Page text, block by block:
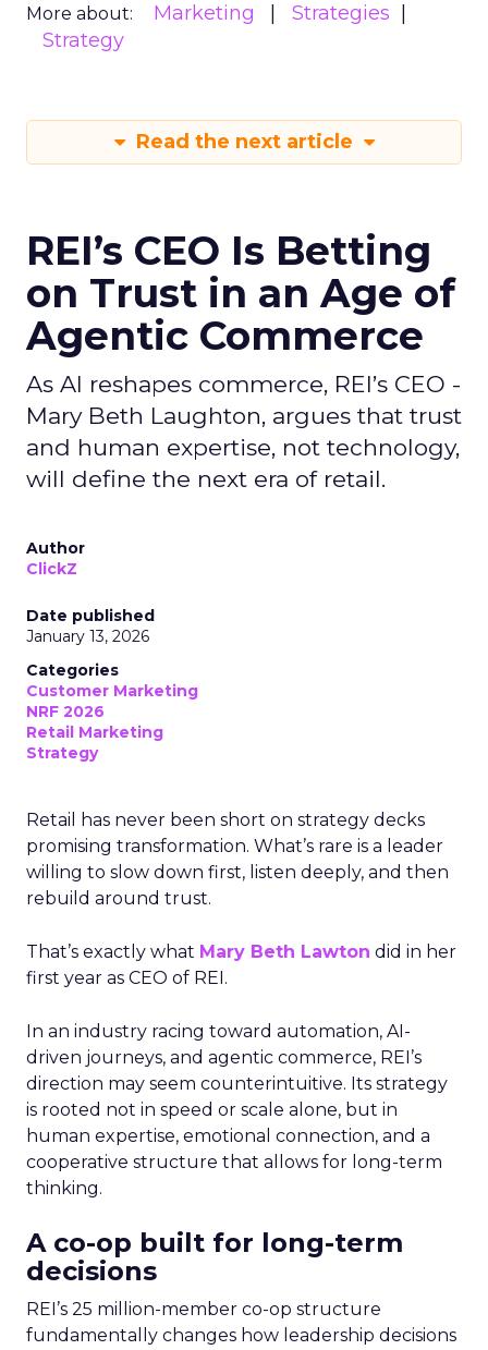
More about: Marketing
Strategies
Strategy
Read the next article
REI’s CEO Is Betting
on Trust in an Age of
Agentic Commerce
As AI reshapes commerce, REI’s CEO -
Mary Beth Laughton, argues that trust
and human expertise, not technology,
will define the next era of retail.
Author
ClickZ
Date published
January 13, 2026
Categories
Customer Marketing
NRF 2026
Retail Marketing
Strategy
Retail has never been short on strategy decks
promising transformation. What’s rare is a leader
willing to slow down first, listen deeply, and then
rebuild around trust.
That’s exactly what Mary Beth Lawton did in her
first year as CEO of REI.
In an industry racing toward automation, AI-
driven journeys, and agentic commerce, REI’s
direction may seem counterintuitive. Its strategy
is rooted not in speed or scale alone, but in
human expertise, emotional connection, and a
cooperative structure that allows for long-term
thinking.
A co-op built for long-term
decisions
REI’s 25 million-member co-op structure
fundamentally changes how leadership decisions